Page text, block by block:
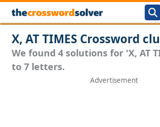
X, AT TIMES Crossword
We found 4 solutions for 'X, AT
to 7 letters.